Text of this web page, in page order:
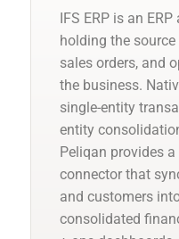
IFS ERP is an
holding the
sales orders, and
the business.
single-entity
entity
Peliqan provides a
connector that
and customers
consolidated